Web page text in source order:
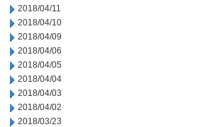
2018/04/11
2018/04/10
2018/04/09
2018/04/06
2018/04/05
2018/04/04
2018/04/03
2018/04/02
2018/03/23